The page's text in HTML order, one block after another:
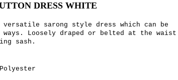
DRESS WHITE
versatile sarong style dress which can be
ways. Loosely draped or belted at the waist
sash.
Polyester